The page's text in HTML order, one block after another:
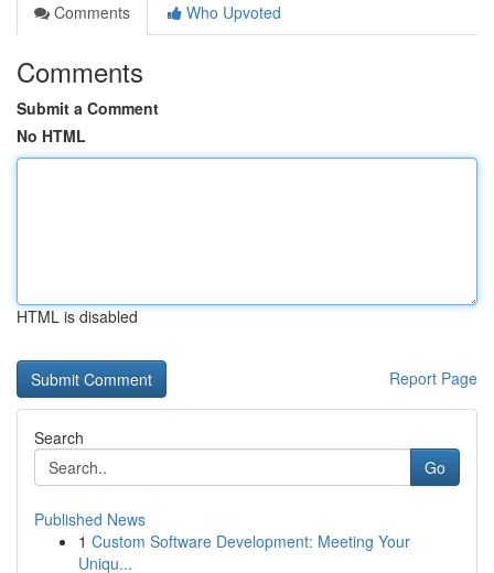
Comments
Who Upvoted
Comments
Submit a Comment
No HTML
HTML is disabled
Report Page
Search
Go
Published News
1 Custom Software Development: Meeting Your
Uniqu...